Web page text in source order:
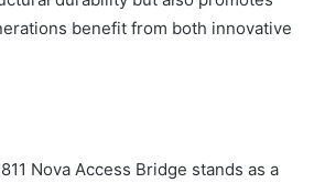
benefit from both innovative
Nova Access Bridge stands as a